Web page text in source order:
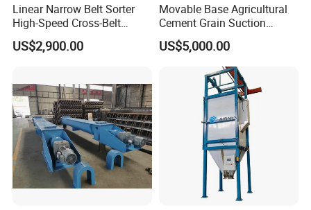
Linear Narrow Belt Sorter
High-Speed Cross-Belt
Parcel Sorting Machine up
to 12, 000 PCS/H, Ideal for
US$2,900.00
Movable Base Agricultural
Cement Grain Suction
Machine Granular Fertilizer
Pneumatic Conveyor
US$5,000.00